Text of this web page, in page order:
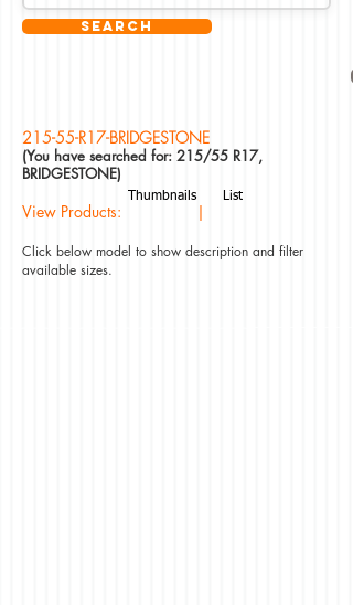
Search
215-55-R17-BRIDGESTONE
(You have searched for: 215/55 R17,
BRIDGESTONE)
View Products: |
Thumbnails List
Click below model to show description and filter
available sizes.